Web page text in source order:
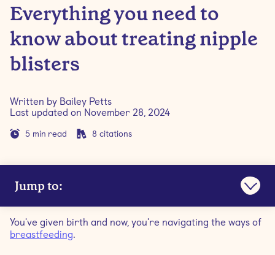
Everything you need to
know about treating nipple
blisters
Written by Bailey Petts
Last updated on November 28, 2024
5 min read 8 citations
Jump to:
What are nipple blisters?
Are milk blebs and blisters the same thing?
You've given birth and now, you're navigating the ways of
breastfeeding.